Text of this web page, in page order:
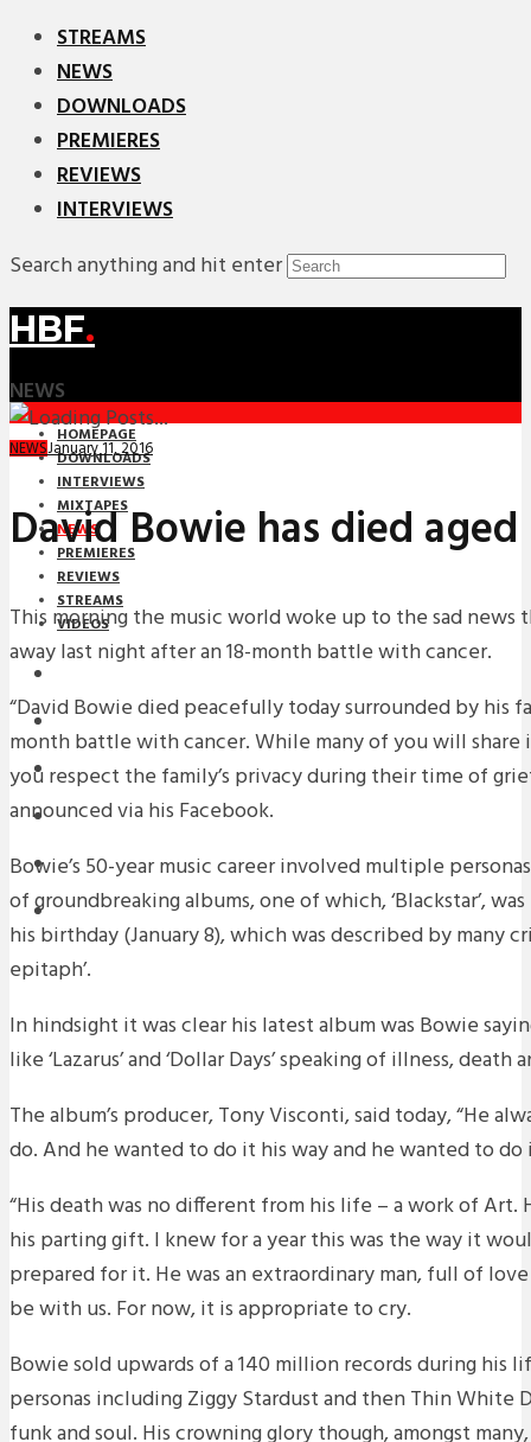
STREAMS
NEWS
DOWNLOADS
PREMIERES
REVIEWS
INTERVIEWS
Search anything and hit enter
HBF.
NEWS
HOMEPAGE
DOWNLOADS
INTERVIEWS
MIXTAPES
NEWS
PREMIERES
REVIEWS
STREAMS
VIDEOS
DOWNLOADS
PREMIERES
REVIEWS
INTERVIEWS
NEWSJanuary 11, 2016
David Bowie has died
This morning the music world woke up to the sad news
away last night after an 18-month battle with cancer.
“David Bowie died peacefully today surrounded by his
month battle with cancer. While many of you will share
you respect the family’s privacy during their time of
announced via his Facebook.
Bowie’s 50-year music career involved multiple
of groundbreaking albums, one of which, ‘Blackstar’,
his birthday (January 8), which was described by many
epitaph’.
In hindsight it was clear his latest album was Bowie
like ‘Lazarus’ and ‘Dollar Days’ speaking of illness, death
The album’s producer, Tony Visconti, said today, “He
do. And he wanted to do it his way and he wanted to
“His death was no different from his life – a work of Art.
his parting gift. I knew for a year this was the way it
prepared for it. He was an extraordinary man, full of
be with us. For now, it is appropriate to cry.
Bowie sold upwards of a 140 million records during his
personas including Ziggy Stardust and then Thin White
funk and soul. His crowning glory though, amongst